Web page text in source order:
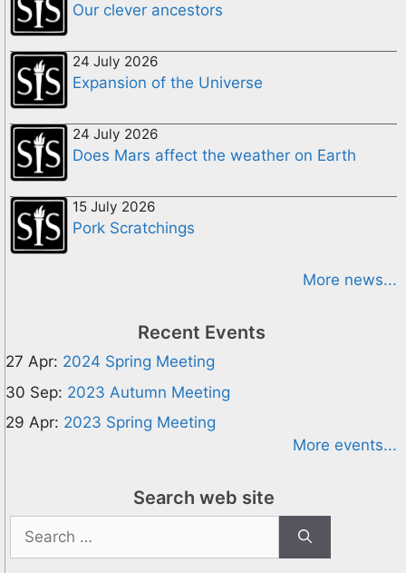
Our clever ancestors
24 July 2026
Expansion of the Universe
24 July 2026
Does Mars affect the weather on Earth
15 July 2026
Pork Scratchings
More news...
Recent Events
27 Apr: 2024 Spring Meeting
30 Sep: 2023 Autumn Meeting
29 Apr: 2023 Spring Meeting
More events...
Search web site
Search
for: